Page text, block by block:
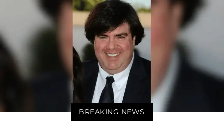
BREAKING NEWS